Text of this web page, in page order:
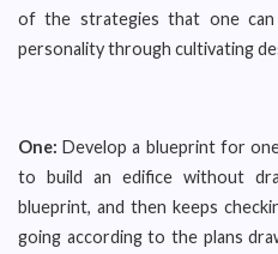
of the strategies that one
personality through cultivating
One: Develop a blueprint for
to build an edifice without
blueprint, and then keeps
going according to the plans